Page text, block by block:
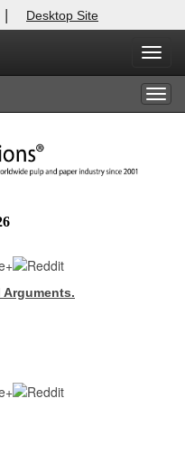
Desktop Site
X